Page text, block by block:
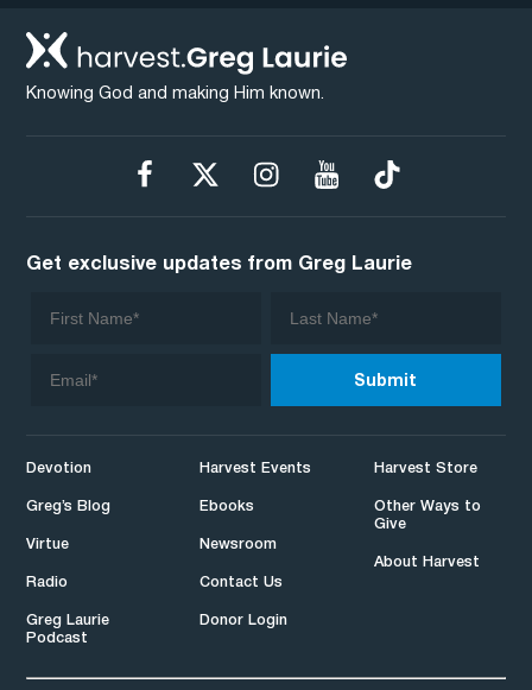
Knowing God and making Him known.
Devotion
Greg’s Blog
Virtue
Radio
Greg Laurie
Podcast
Harvest Events
Ebooks
Newsroom
Contact Us
Donor Login
Harvest Store
Other Ways to
Give
About Harvest
Get exclusive updates from Greg Laurie